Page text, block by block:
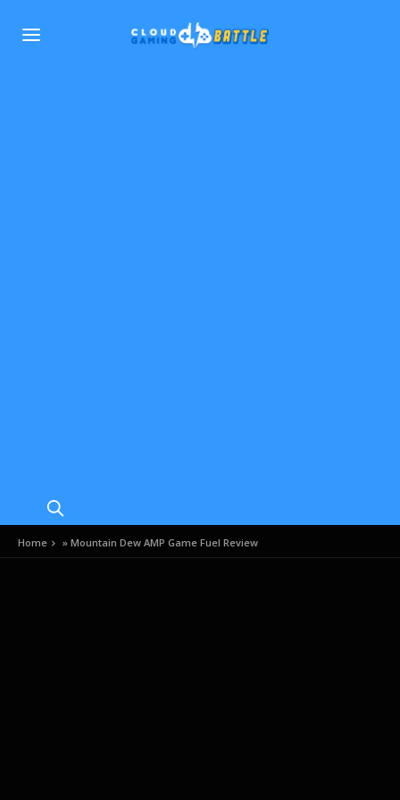
Home »Mountain Dew AMP Game Fuel Review